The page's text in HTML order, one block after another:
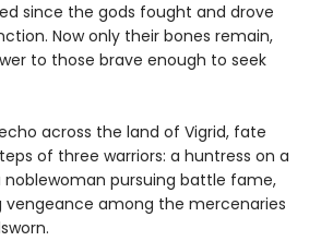
since the gods fought and drove
Now only their bones remain,
to those brave enough to seek
across the land of Vigrid, fate
of three warriors: a huntress on a
noblewoman pursuing battle fame,
vengeance among the mercenaries